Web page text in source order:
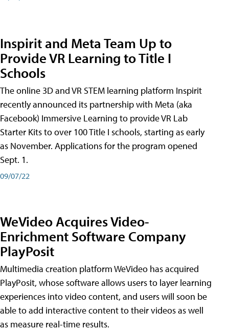
Inspirit and Meta Team Up to
Provide VR Learning to Title I
Schools
The online 3D and VR STEM learning platform Inspirit
recently announced its partnership with Meta (aka
Facebook) Immersive Learning to provide VR Lab
Starter Kits to over 100 Title I schools, starting as early
as November. Applications for the program opened
Sept. 1.
09/07/22
WeVideo Acquires Video-
Enrichment Software Company
PlayPosit
Multimedia creation platform WeVideo has acquired
PlayPosit, whose software allows users to layer learning
experiences into video content, and users will soon be
able to add interactive content to their videos as well
as measure real-time results.